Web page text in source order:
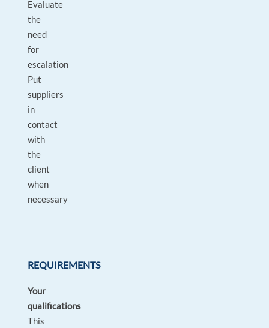
Evaluate
the
need
for
escalation
Put
suppliers
in
contact
with
the
client
when
necessary
REQUIREMENTS
Your
qualifications
This